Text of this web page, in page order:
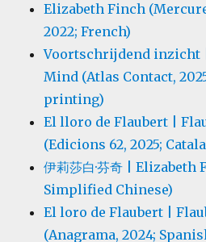
Elizabeth Finch
2022; French)
Voortschrijdend inzicht
Mind (Atlas Contact,
printing)
El lloro de Flaubert |
(Edicions 62, 2025;
伊莉莎白·芬奇 |
Simplified Chinese)
El loro de Flaubert |
(Anagrama, 2024;